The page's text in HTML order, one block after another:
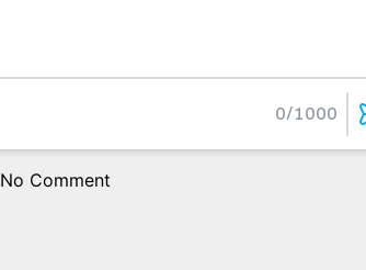
0/1000
No Comment